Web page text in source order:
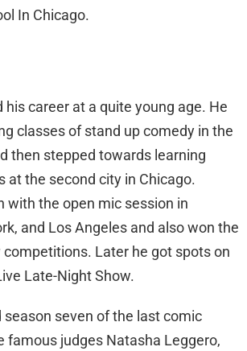
In Chicago.
his career at a quite young age. He
classes of stand up comedy in the
then stepped towards learning
at the second city in Chicago.
with the open mic session in
and Los Angeles and also won the
Later he got spots on
Late-Night Show.
season seven of the last comic
famous judges Natasha Leggero,